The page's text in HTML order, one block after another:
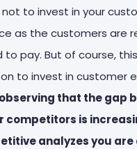
not to invest in your
as the customers are
to pay. But of course,
to invest in customer
that the gap
competitors is
analyzes you